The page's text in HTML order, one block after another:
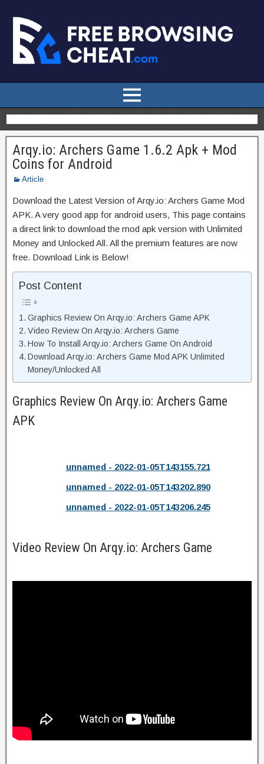
Arqy.io: Archers Game 1.6.2 Apk + Mod
Coins for Android
Article
Download the Latest Version of Arqy.io: Archers Game Mod
APK. A very good app for android users, This page contains
a direct link to download the mod apk version with Unlimited
Money and Unlocked All. All the premium features are now
free. Download Link is Below!
Post Content
Graphics Review On Arqy.io: Archers Game APK
Video Review On Arqy.io: Archers Game
How To Install Arqy.io: Archers Game On Android
Download Arqy.io: Archers Game Mod APK Unlimited
Money/Unlocked All
Graphics Review On Arqy.io: Archers Game
APK
unnamed - 2022-01-05T143155.721
unnamed - 2022-01-05T143202.890
unnamed - 2022-01-05T143206.245
Video Review On Arqy.io: Archers Game